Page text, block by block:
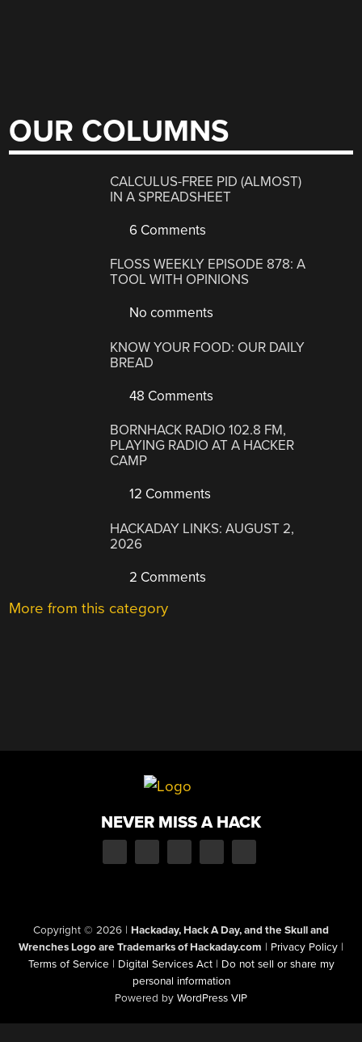
OUR COLUMNS
CALCULUS-FREE PID (ALMOST)
IN A SPREADSHEET
6 Comments
FLOSS WEEKLY EPISODE 878: A
TOOL WITH OPINIONS
No comments
KNOW YOUR FOOD: OUR DAILY
BREAD
48 Comments
BORNHACK RADIO 102.8 FM,
PLAYING RADIO AT A HACKER
CAMP
12 Comments
HACKADAY LINKS: AUGUST 2,
2026
2 Comments
More from this category
NEVER MISS A HACK
Copyright © 2026 | Hackaday, Hack A Day, and the Skull and
Wrenches Logo are Trademarks of Hackaday.com | Privacy Policy |
Terms of Service | Digital Services Act | Do not sell or share my
personal information
Powered by WordPress VIP